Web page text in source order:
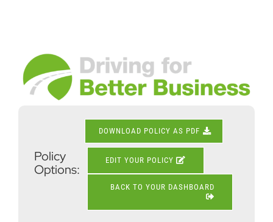
View
Larger
Image
Policy
Options:
DOWNLOAD POLICY AS PDF
EDIT YOUR POLICY
BACK TO YOUR DASHBOARD